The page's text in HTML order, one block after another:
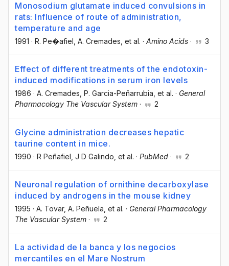
Monosodium glutamate induced convulsions in
rats: Influence of route of administration,
temperature and age
1991 · R. Pe�afiel , A. Cremades , et al. · Amino Acids · 3
Effect of different treatments of the endotoxin-
induced modifications in serum iron levels
1986 · A. Cremades, P. Garcia-Peñarrubia, et al. · General
Pharmacology The Vascular System · 2
Glycine administration decreases hepatic
taurine content in mice.
1990 · R Peñafiel , J D Galindo , et al. · PubMed · 2
Neuronal regulation of ornithine decarboxylase
induced by androgens in the mouse kidney
1995 · A. Tovar, A. Peñuela , et al. · General Pharmacology
The Vascular System · 2
La actividad de la banca y los negocios
mercantiles en el Mare Nostrum